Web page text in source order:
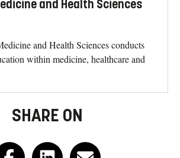
and Health Sciences
and Health Sciences conducts
within medicine, healthcare and
SHARE ON